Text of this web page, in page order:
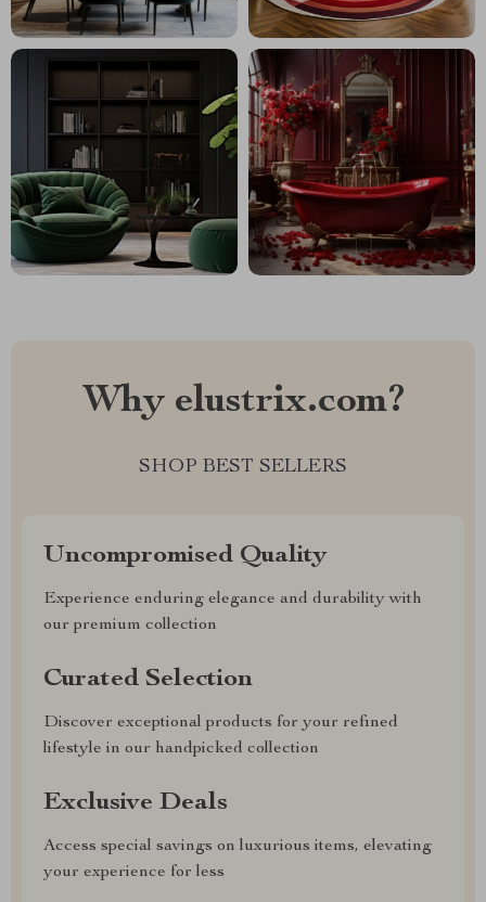
Why elustrix.com?
SHOP BEST SELLERS
Uncompromised Quality
Experience enduring elegance and durability with
our premium collection
Curated Selection
Discover exceptional products for your refined
lifestyle in our handpicked collection
Exclusive Deals
Access special savings on luxurious items, elevating
your experience for less